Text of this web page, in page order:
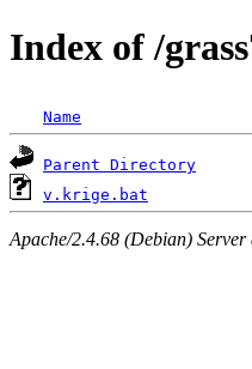
Index of /
Name
Parent Directory
v.krige.bat
Apache/2.4.68 (Debian)